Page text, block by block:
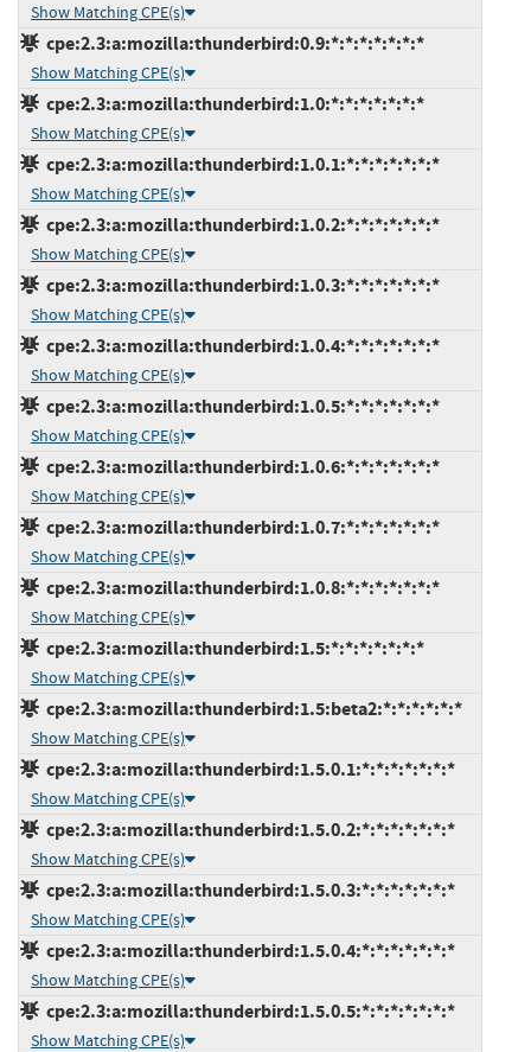
Show Matching CPE(s)
cpe:2.3:a:mozilla:thunderbird:0.9:*:*:*:*:*:*:*
Show Matching CPE(s)
cpe:2.3:a:mozilla:thunderbird:1.0:*:*:*:*:*:*:*
Show Matching CPE(s)
cpe:2.3:a:mozilla:thunderbird:1.0.1:*:*:*:*:*:*:*
Show Matching CPE(s)
cpe:2.3:a:mozilla:thunderbird:1.0.2:*:*:*:*:*:*:*
Show Matching CPE(s)
cpe:2.3:a:mozilla:thunderbird:1.0.3:*:*:*:*:*:*:*
Show Matching CPE(s)
cpe:2.3:a:mozilla:thunderbird:1.0.4:*:*:*:*:*:*:*
Show Matching CPE(s)
cpe:2.3:a:mozilla:thunderbird:1.0.5:*:*:*:*:*:*:*
Show Matching CPE(s)
cpe:2.3:a:mozilla:thunderbird:1.0.6:*:*:*:*:*:*:*
Show Matching CPE(s)
cpe:2.3:a:mozilla:thunderbird:1.0.7:*:*:*:*:*:*:*
Show Matching CPE(s)
cpe:2.3:a:mozilla:thunderbird:1.0.8:*:*:*:*:*:*:*
Show Matching CPE(s)
cpe:2.3:a:mozilla:thunderbird:1.5:*:*:*:*:*:*:*
Show Matching CPE(s)
cpe:2.3:a:mozilla:thunderbird:1.5:beta2:*:*:*:*:*:*
Show Matching CPE(s)
cpe:2.3:a:mozilla:thunderbird:1.5.0.1:*:*:*:*:*:*:*
Show Matching CPE(s)
cpe:2.3:a:mozilla:thunderbird:1.5.0.2:*:*:*:*:*:*:*
Show Matching CPE(s)
cpe:2.3:a:mozilla:thunderbird:1.5.0.3:*:*:*:*:*:*:*
Show Matching CPE(s)
cpe:2.3:a:mozilla:thunderbird:1.5.0.4:*:*:*:*:*:*:*
Show Matching CPE(s)
cpe:2.3:a:mozilla:thunderbird:1.5.0.5:*:*:*:*:*:*:*
Show Matching CPE(s)